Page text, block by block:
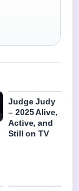
Judge Judy
– 2025 Alive,
Active, and
Still on TV